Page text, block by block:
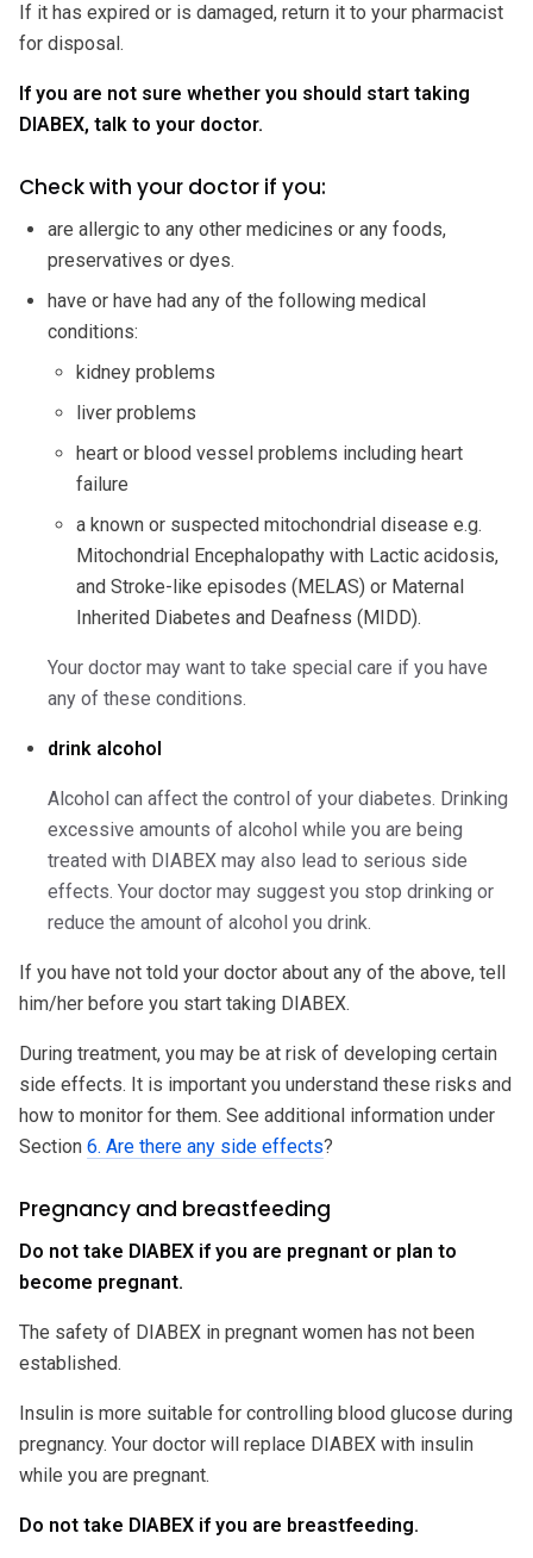
If it has expired or is damaged, return it to your pharmacist
for disposal.
If you are not sure whether you should start taking
DIABEX, talk to your doctor.
Check with your doctor if you:
are allergic to any other medicines or any foods,
preservatives or dyes.
have or have had any of the following medical
conditions:
kidney problems
liver problems
heart or blood vessel problems including heart
failure
a known or suspected mitochondrial disease e.g.
Mitochondrial Encephalopathy with Lactic acidosis,
and Stroke-like episodes (MELAS) or Maternal
Inherited Diabetes and Deafness (MIDD).
Your doctor may want to take special care if you have
any of these conditions.
drink alcohol
Alcohol can affect the control of your diabetes. Drinking
excessive amounts of alcohol while you are being
treated with DIABEX may also lead to serious side
effects. Your doctor may suggest you stop drinking or
reduce the amount of alcohol you drink.
If you have not told your doctor about any of the above, tell
him/her before you start taking DIABEX.
During treatment, you may be at risk of developing certain
side effects. It is important you understand these risks and
how to monitor for them. See additional information under
Section 6. Are there any side effects?
Pregnancy and breastfeeding
Do not take DIABEX if you are pregnant or plan to
become pregnant.
The safety of DIABEX in pregnant women has not been
established.
Insulin is more suitable for controlling blood glucose during
pregnancy. Your doctor will replace DIABEX with insulin
while you are pregnant.
Do not take DIABEX if you are breastfeeding.